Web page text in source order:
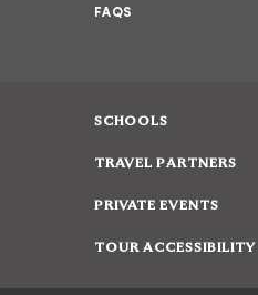
FAQS
SCHOOLS
TRAVEL PARTNERS
PRIVATE EVENTS
TOUR ACCESSIBILITY